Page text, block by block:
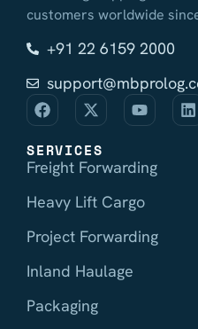
customers worldwide
+91 22 6159 2000
SERVICES
Freight Forwarding
Heavy Lift Cargo
Project Forwarding
Inland Haulage
Packaging